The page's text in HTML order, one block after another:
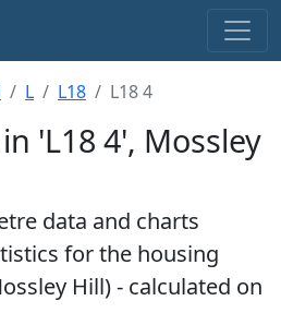
L L18 L18 4
'L18 4', Mossley
data and charts
for the housing
Hill) - calculated on